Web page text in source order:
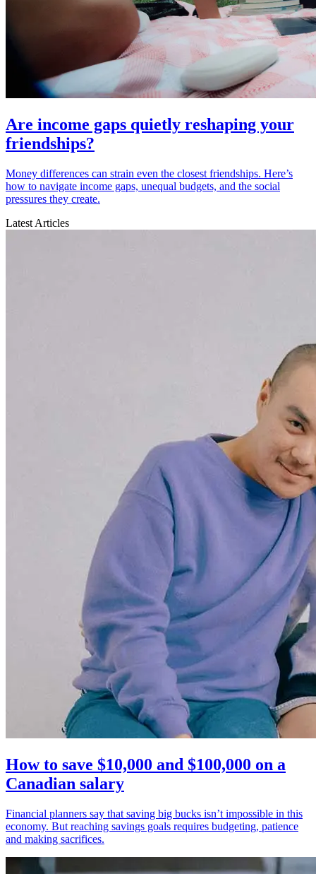
Are income gaps quietly reshaping your
friendships?
Money differences can strain even the closest friendships. Here’s
how to navigate income gaps, unequal budgets, and the social
pressures they create.
Latest Articles
How to save $10,000 and $100,000 on a
Canadian salary
Financial planners say that saving big bucks isn’t impossible in this
economy. But reaching savings goals requires budgeting, patience
and making sacrifices.